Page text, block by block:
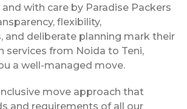
with care by Paradise Packers
flexibility,
and deliberate planning mark their
services from Noida to Teni,
a well-managed move.
move approach that
and requirements of all our